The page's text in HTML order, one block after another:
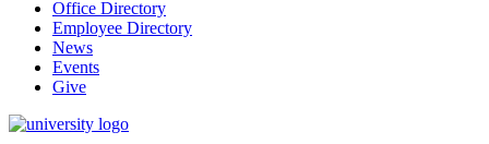
Office Directory
Employee Directory
News
Events
Give